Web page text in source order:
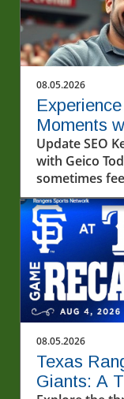
08.05.2026
Moments
Kindness
Update SEO
with Geico
sometimes
can light up
Recently, a
showcased a
fans and
perfect
connection
Giving two
our friends
into how
create lasting
explore
engagement.
08.05.2026
Texas
Giants: A